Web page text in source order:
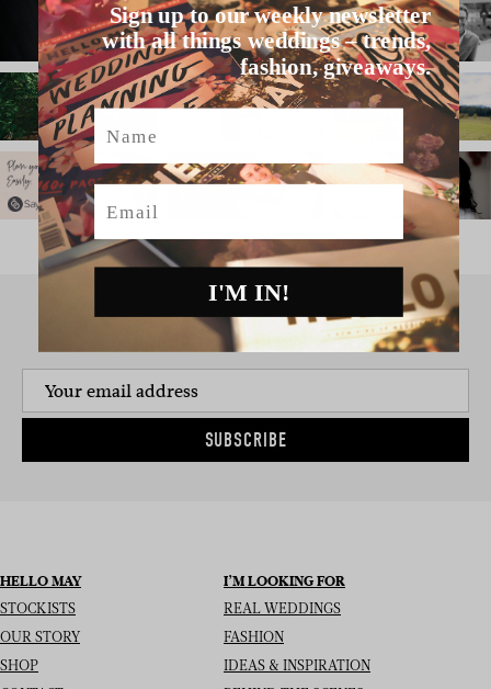
SIGN UP TO THE NEWSLETTER
SUBSCRIBE
HELLO MAY
STOCKISTS
OUR STORY
SHOP
I’M LOOKING FOR
REAL WEDDINGS
FASHION
IDEAS & INSPIRATION
Sign up to our weekly newsletter
with all things weddings – trends,
fashion, giveaways.
Name
Email
I'M IN!